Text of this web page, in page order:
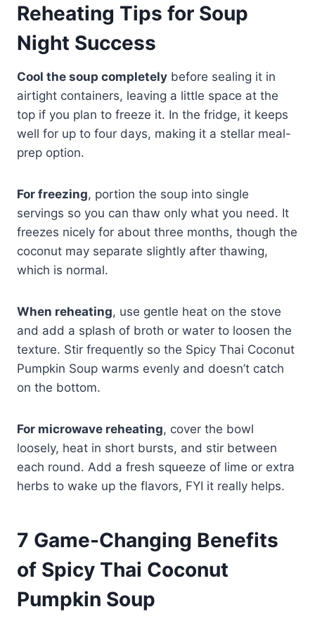
Reheating Tips for Soup
Night Success
Cool the soup completely before sealing it in
airtight containers, leaving a little space at the
top if you plan to freeze it. In the fridge, it keeps
well for up to four days, making it a stellar meal-
prep option.
For freezing, portion the soup into single
servings so you can thaw only what you need. It
freezes nicely for about three months, though the
coconut may separate slightly after thawing,
which is normal.
When reheating, use gentle heat on the stove
and add a splash of broth or water to loosen the
texture. Stir frequently so the Spicy Thai Coconut
Pumpkin Soup warms evenly and doesn’t catch
on the bottom.
For microwave reheating, cover the bowl
loosely, heat in short bursts, and stir between
each round. Add a fresh squeeze of lime or extra
herbs to wake up the flavors, FYI it really helps.
7 Game-Changing Benefits
of Spicy Thai Coconut
Pumpkin Soup